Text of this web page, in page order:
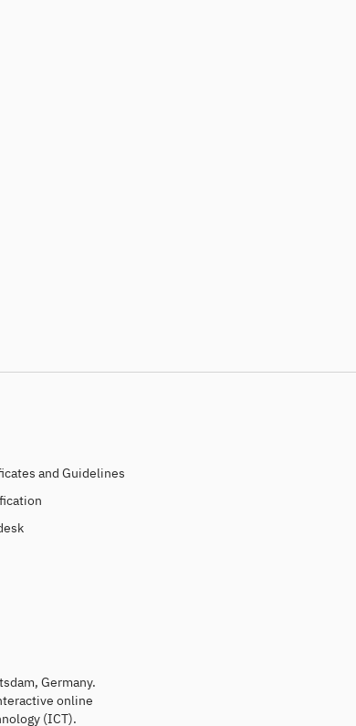
and Guidelines
Germany.
online
(ICT).